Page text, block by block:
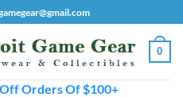
0
Off Orders Of $100+